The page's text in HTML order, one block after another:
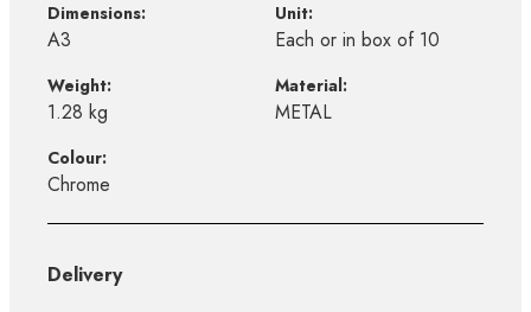
Dimensions:
A3
Unit:
Each or in box of 10
Weight:
1.28 kg
Material:
METAL
Colour:
Chrome
Delivery